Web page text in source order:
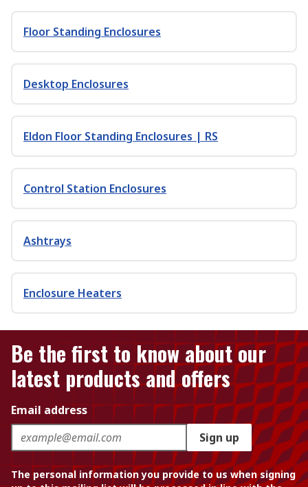
Floor Standing Enclosures
Desktop Enclosures
Eldon Floor Standing Enclosures | RS
Control Station Enclosures
Ashtrays
Enclosure Heaters
Be the first to know about our
latest products and offers
Email address
Sign up
The personal information you provide to us when signing